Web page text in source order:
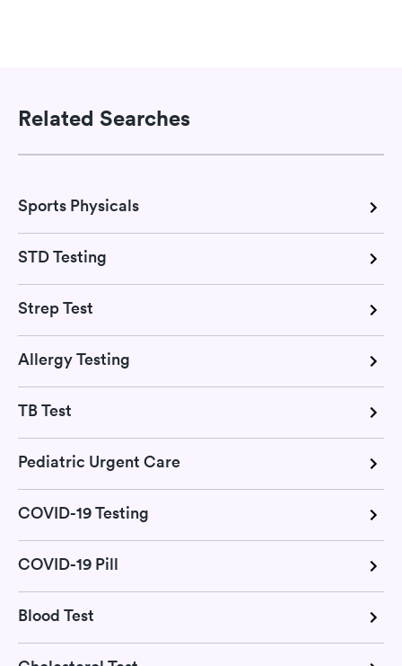
Related Searches
Sports Physicals
STD Testing
Strep Test
Allergy Testing
TB Test
Pediatric Urgent Care
COVID-19 Testing
COVID-19 Pill
Blood Test